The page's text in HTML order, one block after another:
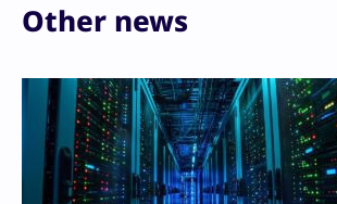
Other news